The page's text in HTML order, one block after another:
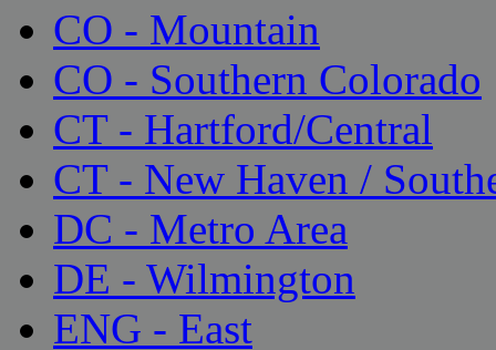
CO - Mountain
CO - Southern Colorado
CT - Hartford/Central
CT - New Haven /
DC - Metro Area
DE - Wilmington
ENG - East